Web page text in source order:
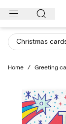
Skip
content
Christmas
Home / Greeting